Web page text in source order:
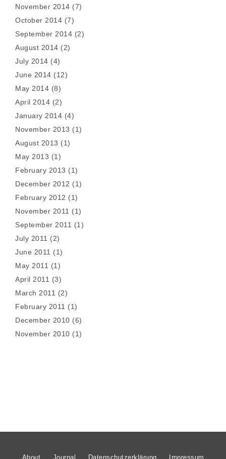
November 2014 (7)
October 2014 (7)
September 2014 (2)
August 2014 (2)
July 2014 (4)
June 2014 (12)
May 2014 (8)
April 2014 (2)
January 2014 (4)
November 2013 (1)
August 2013 (1)
May 2013 (1)
February 2013 (1)
December 2012 (1)
February 2012 (1)
November 2011 (1)
September 2011 (1)
July 2011 (2)
June 2011 (1)
May 2011 (1)
April 2011 (3)
March 2011 (2)
February 2011 (1)
December 2010 (6)
November 2010 (1)
About Journal Datenschutzerklärung Impressum